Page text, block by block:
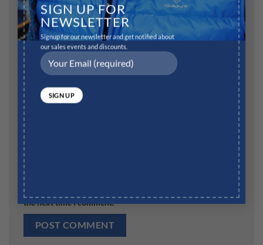
SIGN UP FOR
NEWSLETTER
Signup for our newsletter and get notified about
our sales events and discounts.
Name*
Email*
Website
the next time I comment.